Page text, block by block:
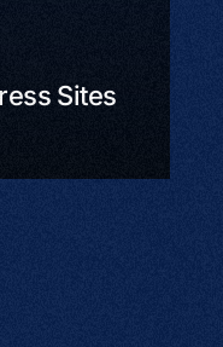
Sites